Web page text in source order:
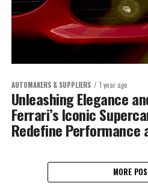
AUTOMAKERS & SUPPLIERS 1 year ago
Unleashing Elegance
Ferrari’s Iconic
Redefine Performance
MORE